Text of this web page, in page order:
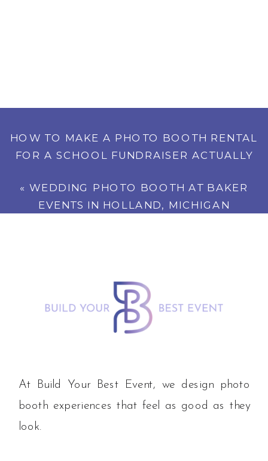
HOW TO MAKE A PHOTO BOOTH RENTAL
FOR A SCHOOL FUNDRAISER ACTUALLY
« WEDDING PHOTO BOOTH AT BAKER
EVENTS IN HOLLAND, MICHIGAN
At Build Your Best Event, we design photo
booth experiences that feel as good as they
look.